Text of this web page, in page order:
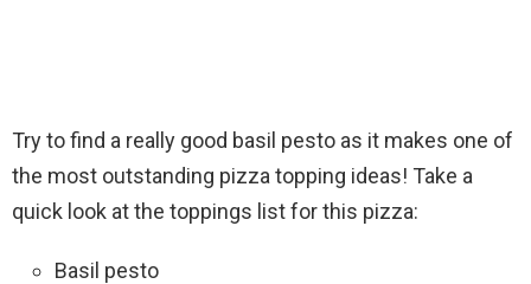
Try to find a really good basil pesto as it makes one of
the most outstanding pizza topping ideas! Take a
quick look at the toppings list for this pizza:
Basil pesto